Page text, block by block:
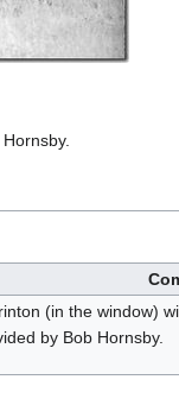
(in the window)
by Bob Hornsby.